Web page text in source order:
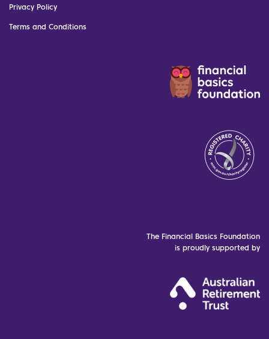
Privacy Policy
Terms and Conditions
The Financial Basics Foundation
is proudly supported by